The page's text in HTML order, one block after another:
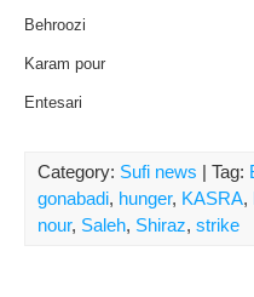
Behroozi
Karam pour
Entesari
Category: Sufi news | Tag:
gonabadi, hunger, KASRA,
nour, Saleh, Shiraz, strike